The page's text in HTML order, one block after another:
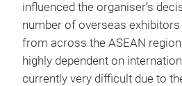
influenced the organiser’s
number of overseas
from across the ASEAN
highly dependent on
currently very difficult due to